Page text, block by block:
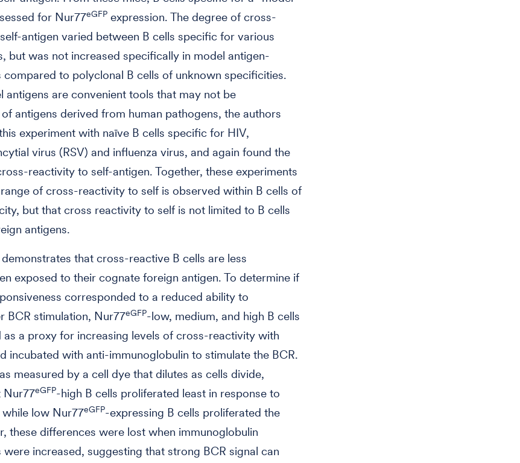
for Nur77eGFP expression. The degree of cross-
antigen varied between B cells specific for various
but was not increased specifically in model antigen-
compared to polyclonal B cells of unknown specificities.
antigens are convenient tools that may not be
antigens derived from human pathogens, the authors
experiment with naïve B cells specific for HIV,
virus (RSV) and influenza virus, and again found the
reactivity to self-antigen. Together, these experiments
of cross-reactivity to self is observed within B cells of
but that cross reactivity to self is not limited to B cells
antigens.
that cross-reactive B cells are less
exposed to their cognate foreign antigen. To determine if
corresponded to a reduced ability to
BCR stimulation, Nur77eGFP-low, medium, and high B cells
a proxy for increasing levels of cross-reactivity with
incubated with anti-immunoglobulin to stimulate the BCR.
measured by a cell dye that dilutes as cells divide,
Nur77eGFP-high B cells proliferated least in response to
while low Nur77eGFP-expressing B cells proliferated the
these differences were lost when immunoglobulin
increased, suggesting that strong BCR signal can